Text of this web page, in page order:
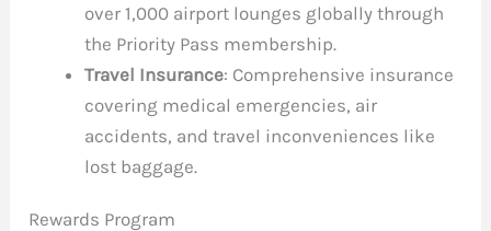
over 1,000 airport lounges globally through
the Priority Pass membership.
Travel Insurance: Comprehensive insurance
covering medical emergencies, air
accidents, and travel inconveniences like
lost baggage.
Rewards Program